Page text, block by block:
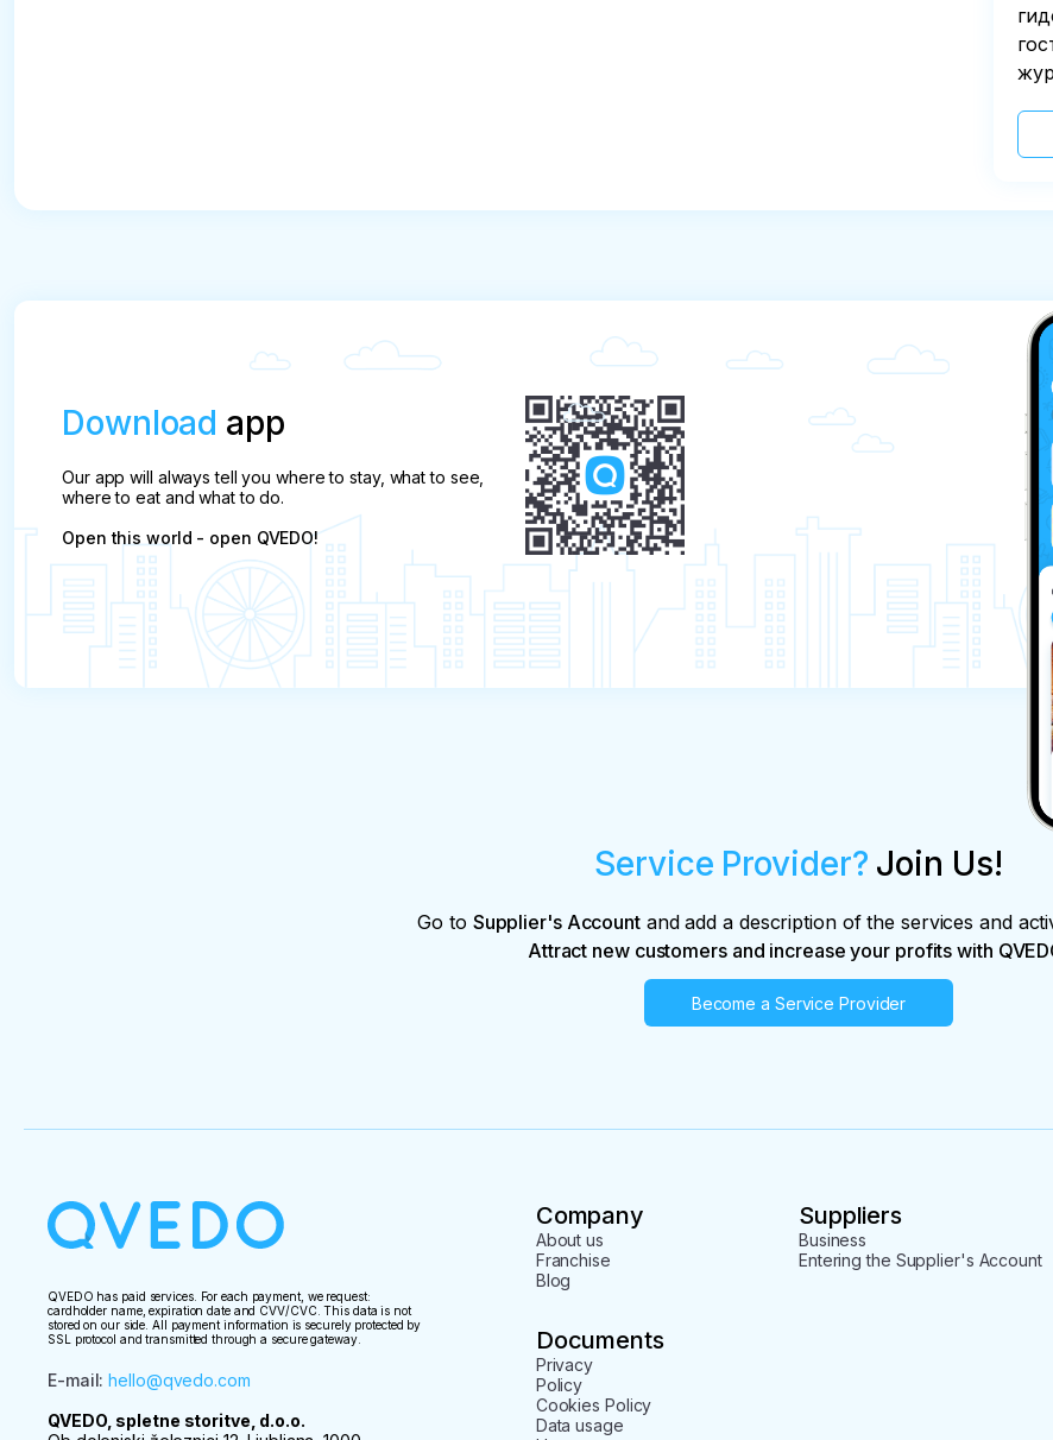
Download app
Our app will always tell you where to stay, what to see,
where to eat and what to do.
Open this world - open QVEDO!
Service Provider? Join Us!
Go to Supplier's Accountand add a description of the services and
Attract new customers and increase your profits with
Become a Service Provider
QVEDO has paid services. For each payment, we request:
cardholder name, expiration date and CVV/CVC. This data is not
stored on our side. All payment information is securely protected by
SSL protocol and transmitted through a secure gateway.
E-mail:hello@qvedo.com
QVEDO, spletne storitve, d.o.o.
Company
About us
Franchise
Blog
Suppliers
Business
Entering the Supplier's Account
Documents
Privacy
Policy
Cookies Policy
Data usage